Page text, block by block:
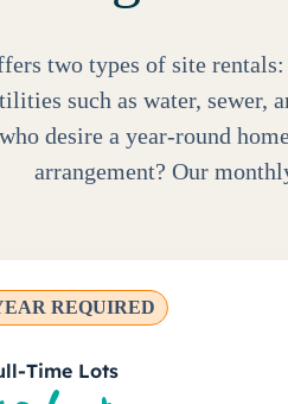
two types of site
such as water, sewer,
desire a year-round
arrangement? Our
REQUIRED
Time Lots